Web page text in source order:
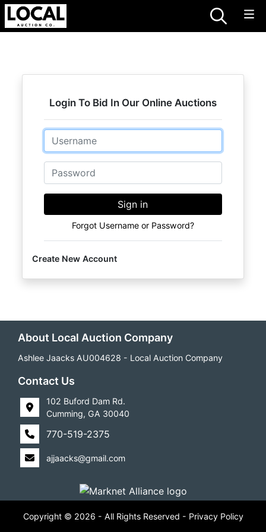
Login To Bid In Our Online Auctions
Email
Password
Sign in
Forgot Username or Password?
Create New Account
About Local Auction Company
Ashlee Jaacks AU004628 - Local Auction Company
Contact Us
102 Buford Dam Rd.
Cumming, GA 30040
770-519-2375
ajjaacks@gmail.com
Copyright © 2026 - All Rights Reserved - Privacy Policy